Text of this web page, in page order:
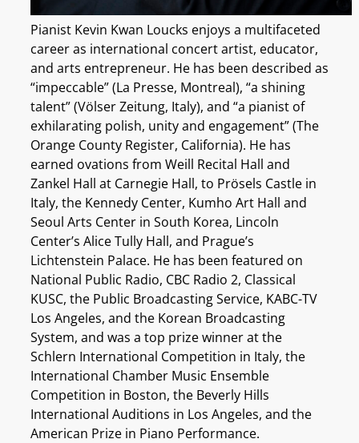
Pianist Kevin Kwan Loucks enjoys a multifaceted
career as international concert artist, educator,
and arts entrepreneur. He has been described as
“impeccable” (La Presse, Montreal), “a shining
talent” (Völser Zeitung, Italy), and “a pianist of
exhilarating polish, unity and engagement” (The
Orange County Register, California). He has
earned ovations from Weill Recital Hall and
Zankel Hall at Carnegie Hall, to Prösels Castle in
Italy, the Kennedy Center, Kumho Art Hall and
Seoul Arts Center in South Korea, Lincoln
Center’s Alice Tully Hall, and Prague’s
Lichtenstein Palace. He has been featured on
National Public Radio, CBC Radio 2, Classical
KUSC, the Public Broadcasting Service, KABC-TV
Los Angeles, and the Korean Broadcasting
System, and was a top prize winner at the
Schlern International Competition in Italy, the
International Chamber Music Ensemble
Competition in Boston, the Beverly Hills
International Auditions in Los Angeles, and the
American Prize in Piano Performance.